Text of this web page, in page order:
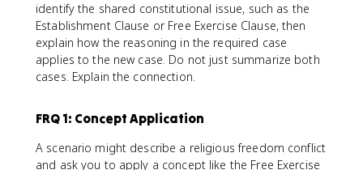
identify the shared constitutional issue, such as the
Establishment Clause or Free Exercise Clause, then
explain how the reasoning in the required case
applies to the new case. Do not just summarize both
cases. Explain the connection.
FRQ 1: Concept Application
A scenario might describe a religious freedom conflict
and ask you to apply a concept like the Free Exercise